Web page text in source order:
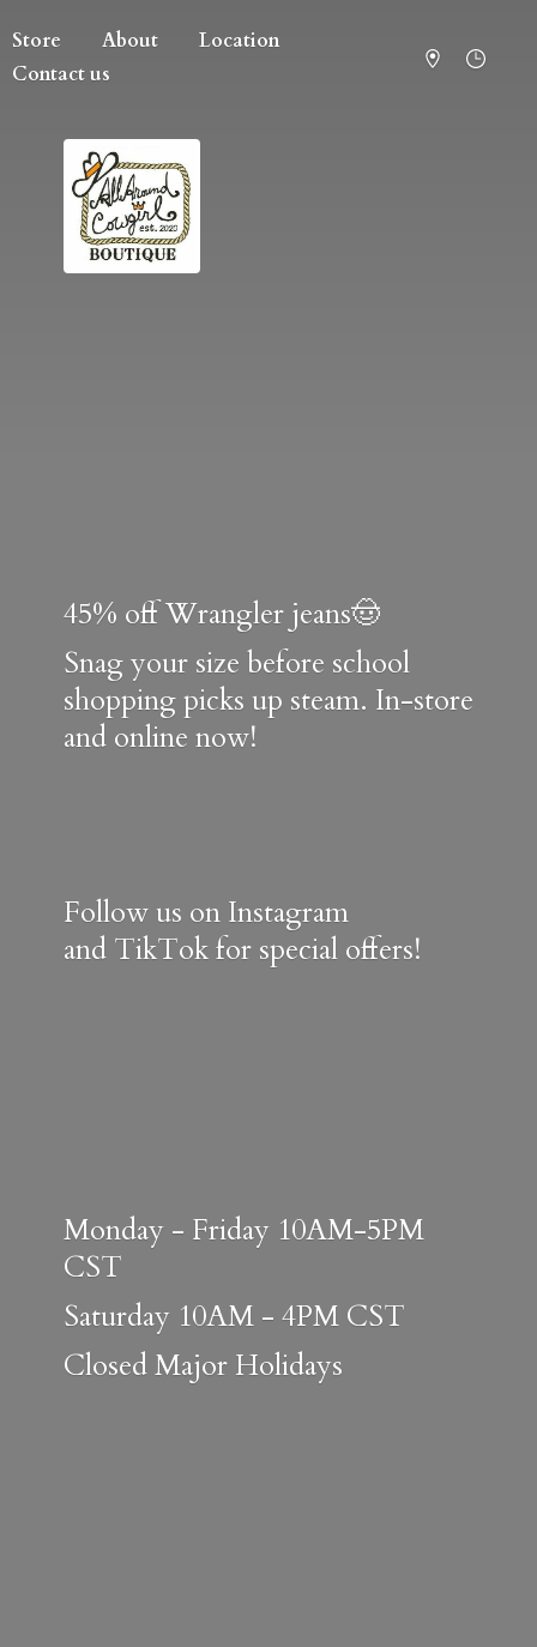
Store About
Location
Contact us
45% off Wrangler jeans🤠
Snag your size before school
shopping picks up steam. In-store
and online now!
Follow us on Instagram
and TikTok for special offers!
Monday - Friday 10AM-5PM
CST
Saturday 10AM - 4PM CST
ClosedMajor Holidays